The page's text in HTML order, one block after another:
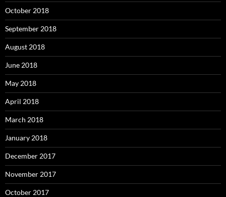
October 2018
September 2018
August 2018
June 2018
May 2018
April 2018
March 2018
January 2018
December 2017
November 2017
October 2017